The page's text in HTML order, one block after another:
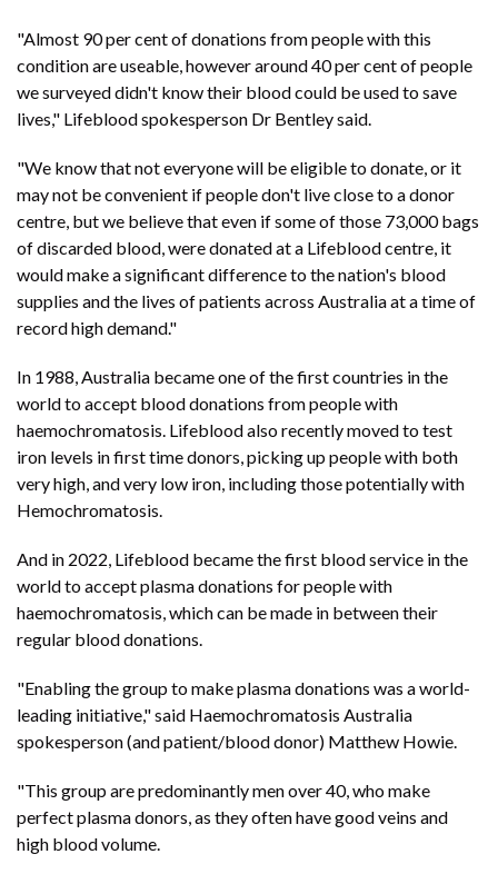
"Almost 90 per cent of donations from people with this
condition are useable, however around 40 per cent of people
we surveyed didn't know their blood could be used to save
lives," Lifeblood spokesperson Dr Bentley said.
"We know that not everyone will be eligible to donate, or it
may not be convenient if people don't live close to a donor
centre, but we believe that even if some of those 73,000 bags
of discarded blood, were donated at a Lifeblood centre, it
would make a significant difference to the nation's blood
supplies and the lives of patients across Australia at a time of
record high demand."
In 1988, Australia became one of the first countries in the
world to accept blood donations from people with
haemochromatosis. Lifeblood also recently moved to test
iron levels in first time donors, picking up people with both
very high, and very low iron, including those potentially with
Hemochromatosis.
And in 2022, Lifeblood became the first blood service in the
world to accept plasma donations for people with
haemochromatosis, which can be made in between their
regular blood donations.
"Enabling the group to make plasma donations was a world-
leading initiative," said Haemochromatosis Australia
spokesperson (and patient/blood donor) Matthew Howie.
"This group are predominantly men over 40, who make
perfect plasma donors, as they often have good veins and
high blood volume.